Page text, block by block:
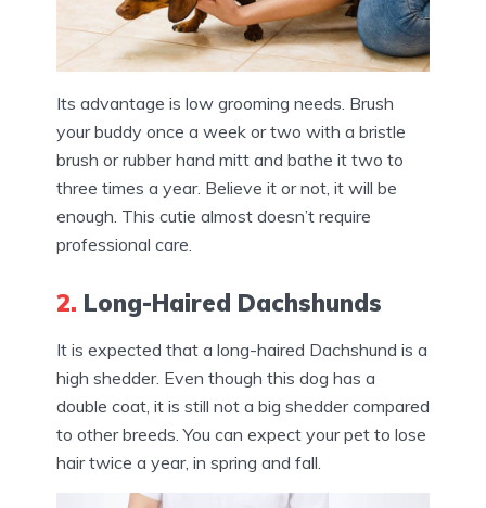
Its advantage is low grooming needs. Brush
your buddy once a week or two with a bristle
brush or rubber hand mitt and bathe it two to
three times a year. Believe it or not, it will be
enough. This cutie almost doesn’t require
professional care.
2. Long-Haired Dachshunds
It is expected that a long-haired Dachshund is a
high shedder. Even though this dog has a
double coat, it is still not a big shedder compared
to other breeds. You can expect your pet to lose
hair twice a year, in spring and fall.